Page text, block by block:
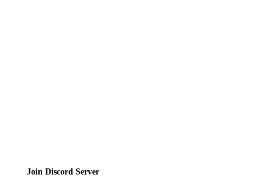
Join Discord Server